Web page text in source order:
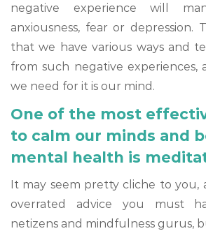
negative experience will
anxiousness, fear or depression.
that we have various ways and
from such negative experiences,
we need for it is our mind.
One of the most
to calm our minds and
mental health is
It may seem pretty cliche to you,
overrated advice you must
netizens and mindfulness gurus,